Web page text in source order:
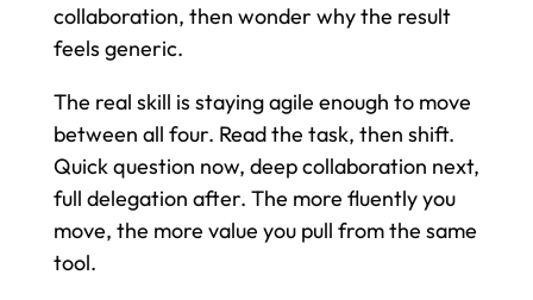
collaboration, then wonder why the result
feels generic.
The real skill is staying agile enough to move
between all four. Read the task, then shift.
Quick question now, deep collaboration next,
full delegation after. The more fluently you
move, the more value you pull from the same
tool.